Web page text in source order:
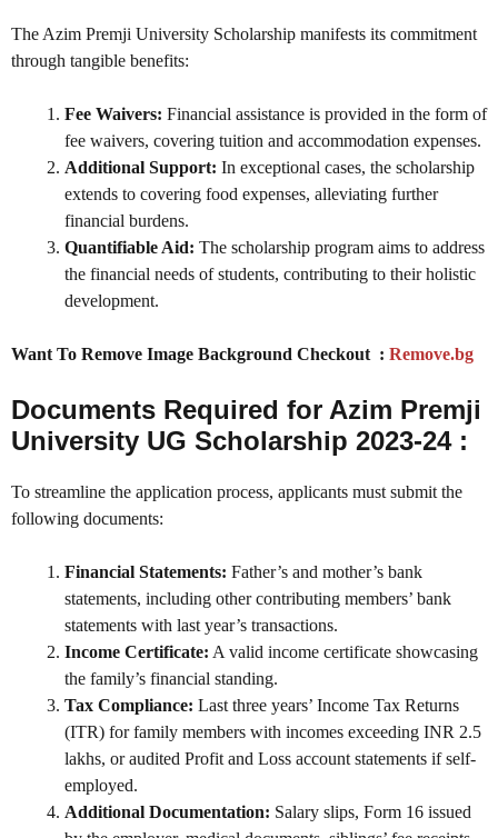
The Azim Premji University Scholarship manifests its commitment
through tangible benefits:
Fee Waivers: Financial assistance is provided in the form of
fee waivers, covering tuition and accommodation expenses.
Additional Support: In exceptional cases, the scholarship
extends to covering food expenses, alleviating further
financial burdens.
Quantifiable Aid: The scholarship program aims to address
the financial needs of students, contributing to their holistic
development.
Want To Remove Image Background Checkout : Remove.bg
Documents Required for Azim Premji
University UG Scholarship 2023-24 :
To streamline the application process, applicants must submit the
following documents:
Financial Statements: Father’s and mother’s bank
statements, including other contributing members’ bank
statements with last year’s transactions.
Income Certificate: A valid income certificate showcasing
the family’s financial standing.
Tax Compliance: Last three years’ Income Tax Returns
(ITR) for family members with incomes exceeding INR 2.5
lakhs, or audited Profit and Loss account statements if self-
employed.
Additional Documentation: Salary slips, Form 16 issued